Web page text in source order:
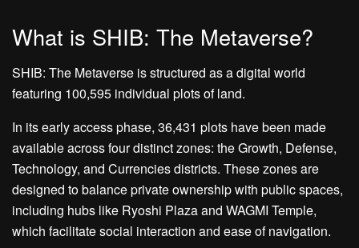
What is SHIB: The Metaverse?
SHIB: The Metaverse is structured as a digital world
featuring 100,595 individual plots of land.
In its early access phase, 36,431 plots have been made
available across four distinct zones: the Growth, Defense,
Technology, and Currencies districts. These zones are
designed to balance private ownership with public spaces,
including hubs like Ryoshi Plaza and WAGMI Temple,
which facilitate social interaction and ease of navigation.